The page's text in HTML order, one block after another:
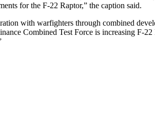
for the F-22 Raptor,” the caption said.
with warfighters through combined
Combined Test Force is increasing F-